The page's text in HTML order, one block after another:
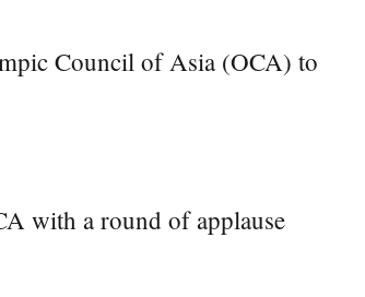
Council of Asia (OCA) to
with a round of applause